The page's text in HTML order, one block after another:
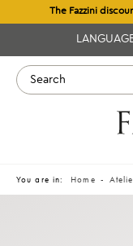
The Fazzini
You are in: Home